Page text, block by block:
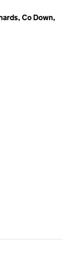
Co Down,